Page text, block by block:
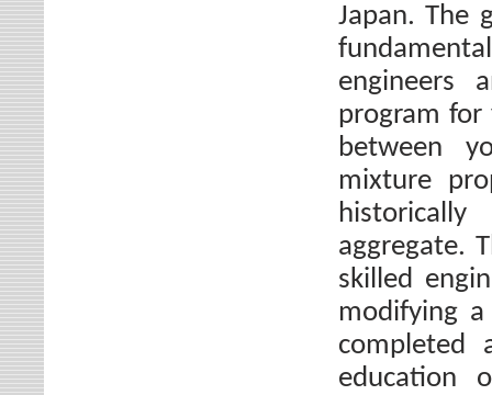
Japan. The
engineers
program for
between
mixture
aggregate.
skilled
modifying
completed
education